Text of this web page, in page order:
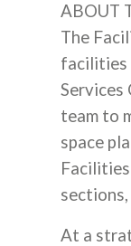
ABOUT
The
facilities
Services
team to
space
At a